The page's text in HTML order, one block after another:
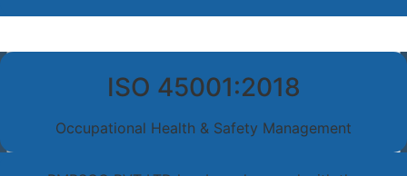
ISO 45001:2018
Occupational Health & Safety Management